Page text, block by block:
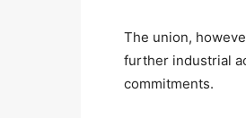
The union,
further industrial
commitments.